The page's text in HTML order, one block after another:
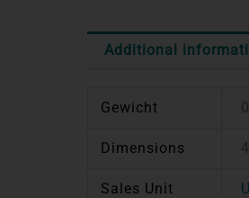
Additional
Gewicht
Dimensions
Sales Unit